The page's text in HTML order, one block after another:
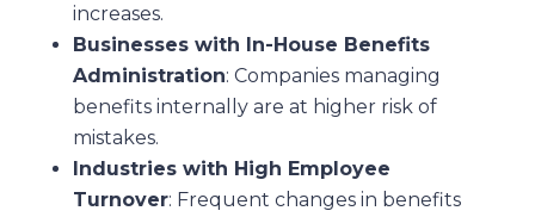
increases.
Businesses with In-House Benefits
Administration: Companies managing
benefits internally are at higher risk of
mistakes.
Industries with High Employee
Turnover: Frequent changes in benefits